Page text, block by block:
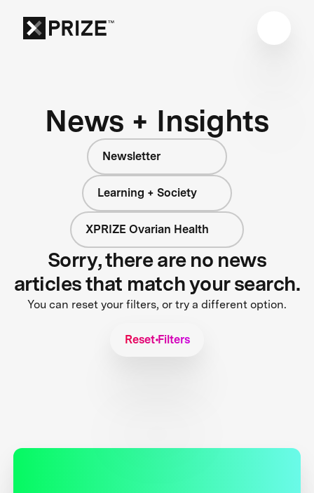
News + Insights
Newsletter
Learning + Society
XPRIZE Ovarian Health
Sorry, there are no news
articles that match your search.
You can reset your filters, or try a different option.
Reset Filters